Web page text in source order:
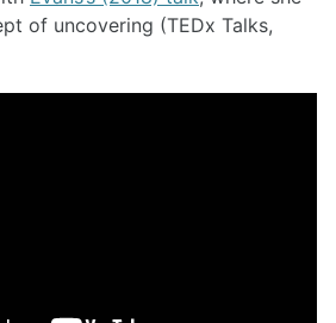
of uncovering (TEDx Talks,